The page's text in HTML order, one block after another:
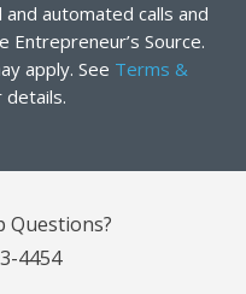
automated calls and
Source.
apply. See Terms &
details.
Questions?
4454